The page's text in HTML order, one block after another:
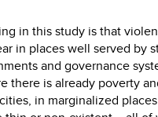
in this study is that
in places well served by
and governance
there is already poverty
in marginalized